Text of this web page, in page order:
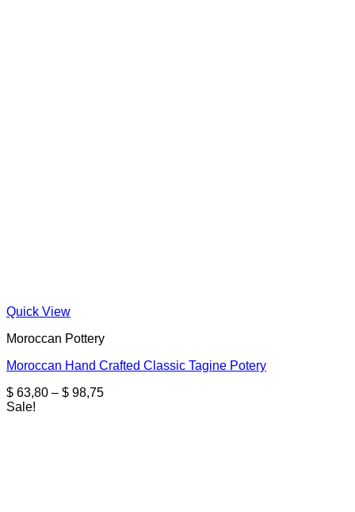
Quick View
Moroccan Pottery
Moroccan Hand Crafted Classic Tagine Potery
$ 63,80 – $ 98,75Price
Sale!